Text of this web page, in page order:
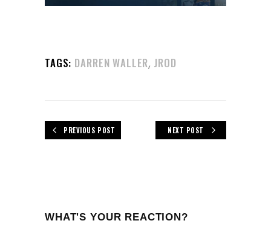
TAGS: DARREN WALLER, JROD
PREVIOUS POST NEXT POST
WHAT'S YOUR REACTION?